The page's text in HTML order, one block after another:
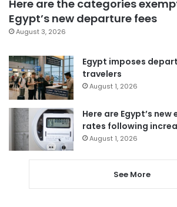
Here are the categories
Egypt’s new departure fees
August 3, 2026
Egypt imposes
travelers
August 1, 2026
Here are Egypt’s
rates following
August 1, 2026
See More